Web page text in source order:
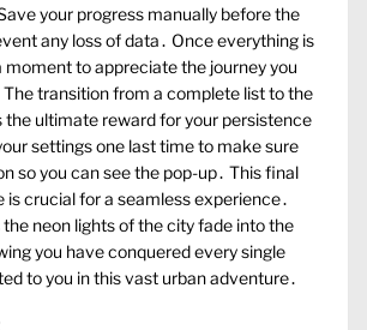
your progress manually before the
any loss of data․ Once everything is
to appreciate the journey you
transition from a complete list to the
the ultimate reward for your persistence
settings one last time to make sure
so you can see the pop-up․ This final
crucial for a seamless experience․
the neon lights of the city fade into the
you have conquered every single
to you in this vast urban adventure․